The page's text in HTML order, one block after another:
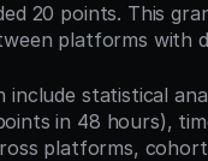
20 points. This
platforms with
statistical
in 48 hours),
platforms,